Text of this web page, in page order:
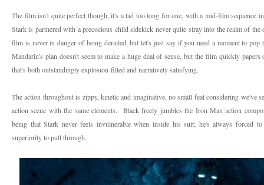
The film isn't quite perfect though, it's a tad too long for one, with a mid-film sequence
Stark is partnered with a precocious child sidekick never quite stray into the realm of
film is never in danger of being derailed, but let's just say if you need a moment to
Mandarin's plan doesn't seem to make a huge deal of sense, but the film quickly
that's both outstandingly explosion-filled and narratively satisfying.
The action throughout is zippy, kinetic and imaginative, no small feat considering we've
action scene with the same elements. Black freely jumbles the Iron Man action
being that Stark never feels invulnerable when inside his suit; he's always forced
superiority to pull through.